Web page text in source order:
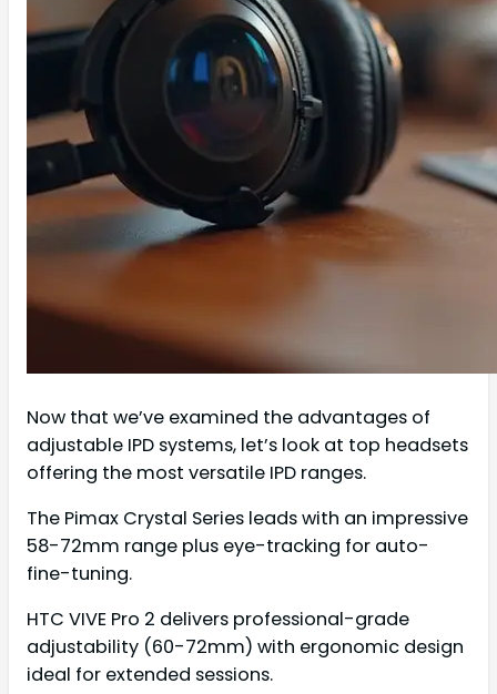
Now that we’ve examined the advantages of
adjustable IPD systems, let’s look at top headsets
offering the most versatile IPD ranges.
The Pimax Crystal Series leads with an impressive
58-72mm range plus eye-tracking for auto-
fine-tuning.
HTC VIVE Pro 2 delivers professional-grade
adjustability (60-72mm) with ergonomic design
ideal for extended sessions.